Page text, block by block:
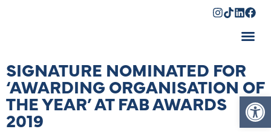
SIGNATURE NOMINATED FOR
‘AWARDING ORGANISATION OF
THE YEAR’ AT FAB AWARDS
2019